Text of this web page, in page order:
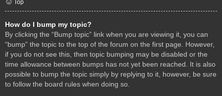
Top
How do I bump my topic?
By clicking the “Bump topic” link when you are viewing it, you can
“bump” the topic to the top of the forum on the first page. However,
if you do not see this, then topic bumping may be disabled or the
time allowance between bumps has not yet been reached. It is also
possible to bump the topic simply by replying to it, however, be sure
to follow the board rules when doing so.